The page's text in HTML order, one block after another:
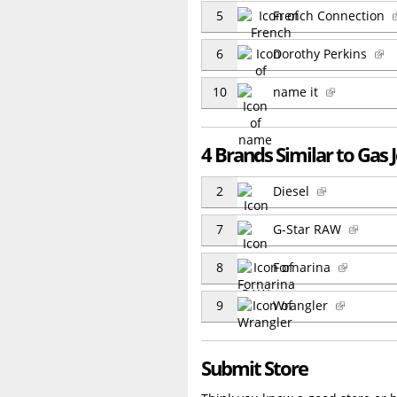
5 French Connection
6 Dorothy Perkins
10 name it
4 Brands Similar to Gas
2 Diesel
7 G-Star RAW
8 Fornarina
9 Wrangler
Submit Store